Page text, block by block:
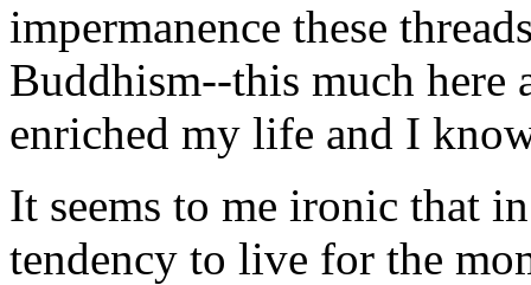
impermanence these
Buddhism--this much here
enriched my life and I
It seems to me ironic that
tendency to live for the